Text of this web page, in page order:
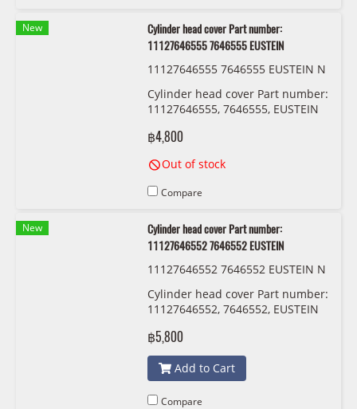
New
Cylinder head cover Part number:
11127646555 7646555 EUSTEIN
11127646555 7646555 EUSTEIN N
Cylinder head cover Part number:
11127646555, 7646555, EUSTEIN
฿4,800
Out of stock
Compare
New
Cylinder head cover Part number:
11127646552 7646552 EUSTEIN
11127646552 7646552 EUSTEIN N
Cylinder head cover Part number:
11127646552, 7646552, EUSTEIN
฿5,800
Add to Cart
Compare